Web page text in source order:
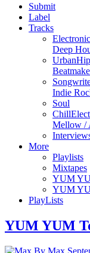
Submit
Label
Tracks
Electronic
Deep
Urban
Indie
Soul
Chill
Mellow /
More
Playlists
Mixtapes
YUM
YUM
PlayLists
YUM YUM
By Max